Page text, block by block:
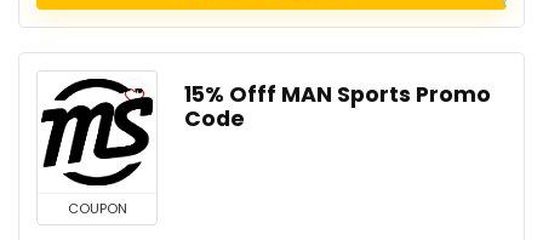
COUPON
15% Offf MAN Sports Promo
Code